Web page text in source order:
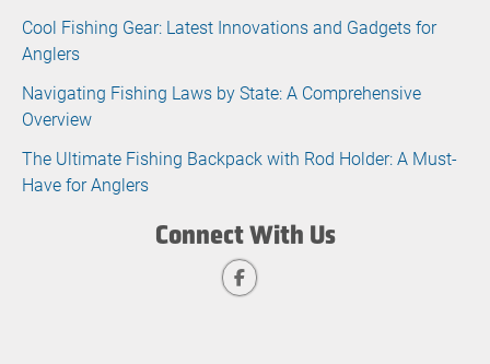
Cool Fishing Gear: Latest Innovations and Gadgets for
Anglers
Navigating Fishing Laws by State: A Comprehensive
Overview
The Ultimate Fishing Backpack with Rod Holder: A Must-
Have for Anglers
Connect With Us